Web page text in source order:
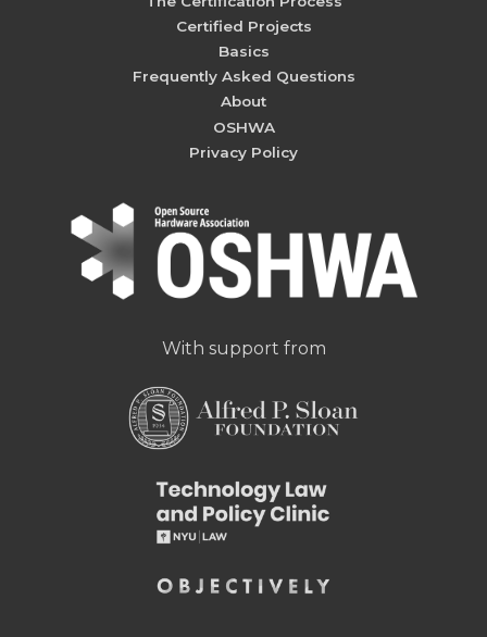
Certified Projects
Basics
Frequently Asked Questions
About
OSHWA
Privacy Policy
With support from